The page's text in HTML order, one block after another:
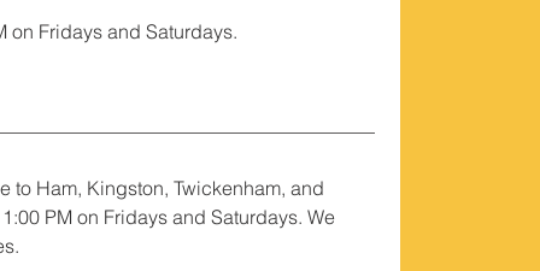
on Fridays and Saturdays.
to Ham, Kingston, Twickenham, and
PM on Fridays and Saturdays. We